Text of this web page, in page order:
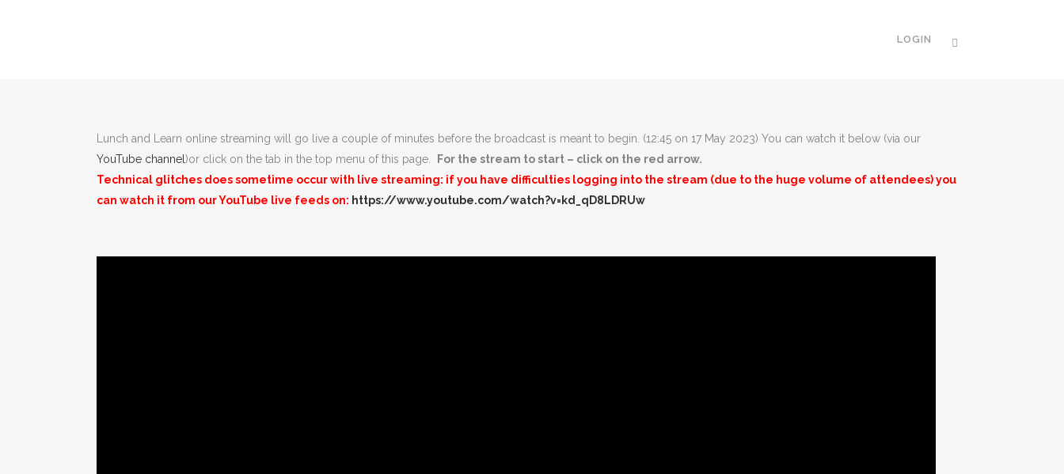
LOGIN
Lunch and Learn online streaming will go live a couple of minutes before the broadcast is meant to begin. (12:45 on 17 May 2023) You can watch it below (via our
YouTube channel )or click on the tab in the top menu of this page.
For the stream to start – click on the red arrow.
Technical glitches does sometime occur with live streaming: if you have difficulties logging into the stream (due to the huge volume of attendees) you
can watch it from ourYouTube live feeds on: https://www.youtube.com/watch?v=kd_qD8LDRUw